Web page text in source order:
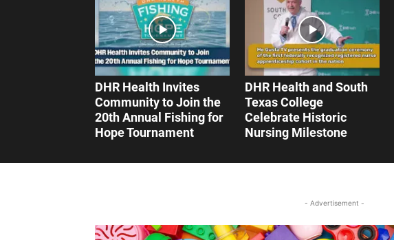
DHR Health Invites
Community to Join the
20th Annual Fishing for
Hope Tournament
DHR Health and South
Texas College
Celebrate Historic
Nursing Milestone
- Advertisement -